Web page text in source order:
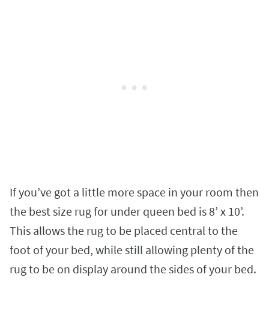
If you’ve got a little more space in your room then
the best size rug for under queen bed is 8’ x 10’.
This allows the rug to be placed central to the
foot of your bed, while still allowing plenty of the
rug to be on display around the sides of your bed.